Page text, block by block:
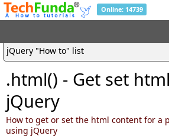
Online: 14739
jQuery "How to" list
.html() - Get set
jQuery
How to get or set the html content for a
using jQuery